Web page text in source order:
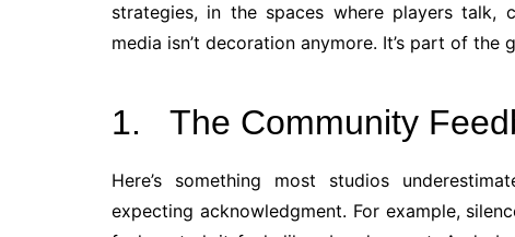
strategies, in the spaces where players talk,
media isn’t decoration anymore. It’s part of
1. The Community
Here’s something most studios
expecting acknowledgment. For example,